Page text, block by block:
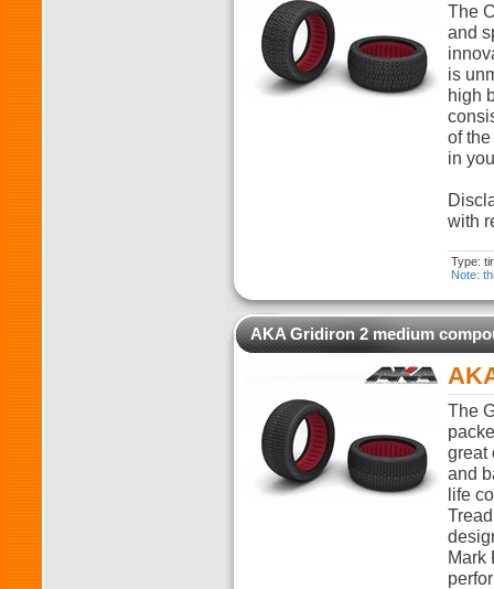
The
and
is
high
of
in
with
Type:
Note:
AKA Gridiron 2 medium
The
great
and
life
Mark